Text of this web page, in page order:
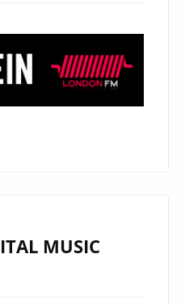
PAIN”
TAKE
OVER
MUSIC